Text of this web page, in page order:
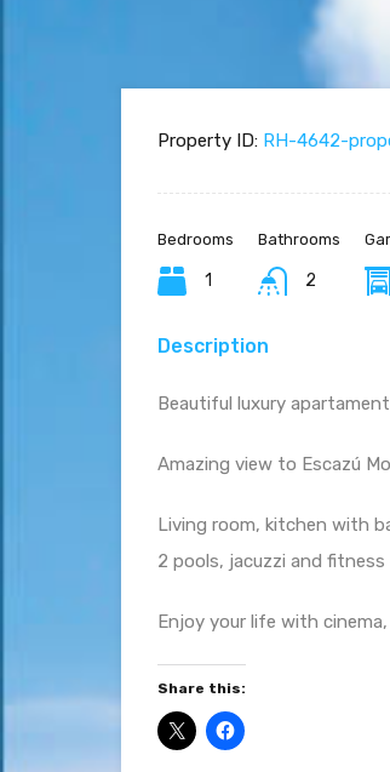
Property ID: RH-4642-
Bedrooms
1
Bathrooms
2
Description
Beautiful luxury
Amazing view to Escazú
Living room, kitchen with
2 pools, jacuzzi and fitness
Enjoy your life with
Share this: